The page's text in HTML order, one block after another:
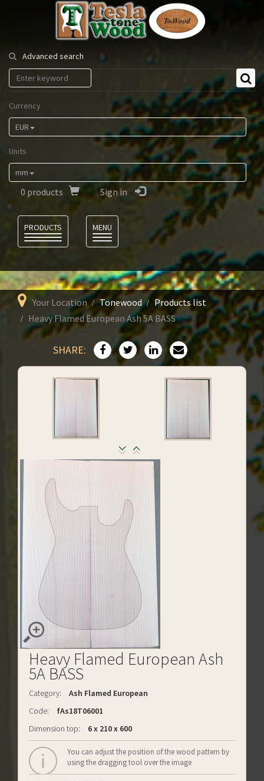
Tesla
Tonewood
Advanced search
Currency
EUR
Units
mm
0 products Sign in
Language
PRODUCTS
MENU
Your Location Tonewood
Products list
Heavy Flamed European Ash 5A BASS
SHARE:
Heavy Flamed European Ash
5A BASS
Category:
Ash Flamed European
Code:
fAs18T06001
Dimension top:
6 x 210 x 600
You can adjust the position of the wood pattern by
using the dragging tool over the image